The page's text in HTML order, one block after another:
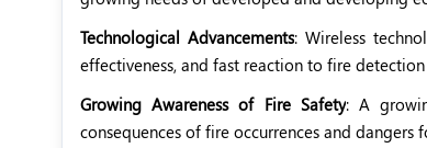
Technological Advancements: Wireless
effectiveness, and fast reaction to fire
Growing Awareness of Fire Safety: A
consequences of fire occurrences and dangers